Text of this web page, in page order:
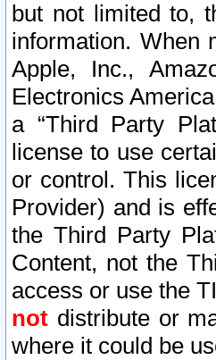
but not limited to,
information. When
Apple, Inc.,
Electronics
a “Third Party
license to use
or control. This
Provider) and is
the Third Party
Content, not the
access or use the
not distribute or
where it could be